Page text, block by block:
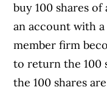
buy 100 shares
an account with
member firm
to return the 100
the 100 shares